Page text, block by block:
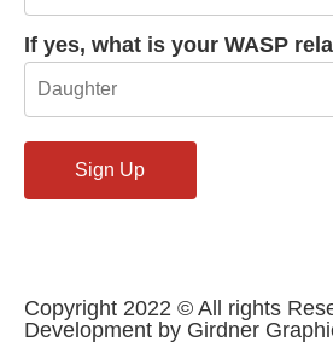
If yes, what is your WASP
Copyright 2022 © All rights
Development by Girdner